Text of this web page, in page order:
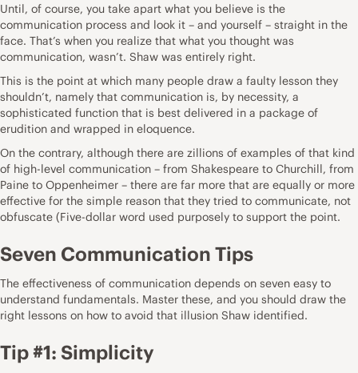
Until, of course, you take apart what you believe is the
communication process and look it – and yourself – straight in the
face. That’s when you realize that what you thought was
communication, wasn’t. Shaw was entirely right.
This is the point at which many people draw a faulty lesson they
shouldn’t, namely that communication is, by necessity, a
sophisticated function that is best delivered in a package of
erudition and wrapped in eloquence.
On the contrary, although there are zillions of examples of that kind
of high-level communication – from Shakespeare to Churchill, from
Paine to Oppenheimer – there are far more that are equally or more
effective for the simple reason that they tried to communicate, not
obfuscate (Five-dollar word used purposely to support the point.
Seven Communication Tips
The effectiveness of communication depends on seven easy to
understand fundamentals. Master these, and you should draw the
right lessons on how to avoid that illusion Shaw identified.
Tip #1: Simplicity